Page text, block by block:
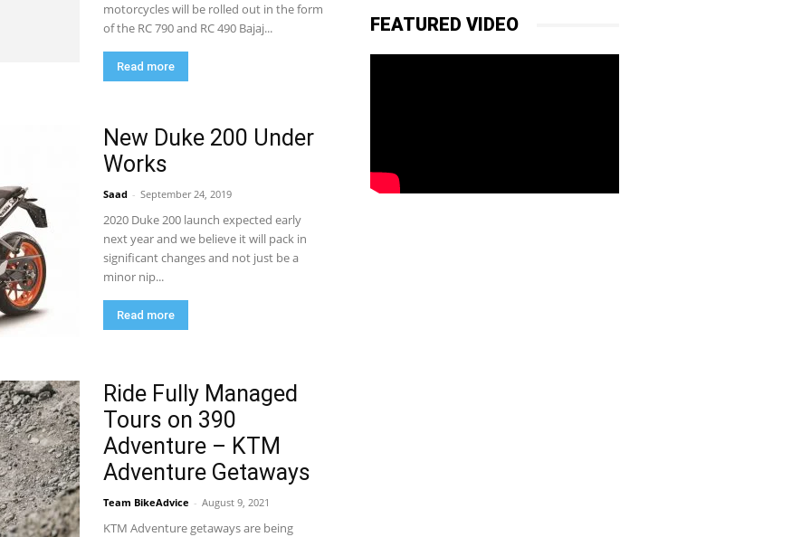
motorcycles will be rolled out in the form
of the RC 790 and RC 490 Bajaj...
Read more
New Duke 200 Under
Works
Saad - September 24, 2019
2020 Duke 200 launch expected early
next year and we believe it will pack in
significant changes and not just be a
minor nip...
Read more
Ride Fully Managed
Tours on 390
Adventure – KTM
Adventure Getaways
Team BikeAdvice - August 9, 2021
KTM Adventure getaways are being
FEATURED VIDEO